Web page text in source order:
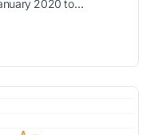
2020 to